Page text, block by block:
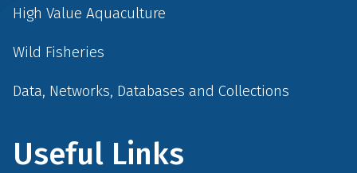
High Value Aquaculture
Wild Fisheries
Data, Networks, Databases and Collections
Useful Links